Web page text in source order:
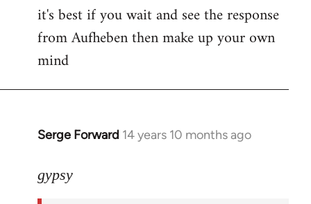
it's best if you wait and see the response
from Aufheben then make up your own
mind
Serge Forward 14 years 10 months ago
In
to
gypsy